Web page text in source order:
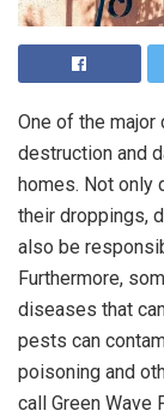
One of the
destruction and
homes. Not only
their droppings,
also be
Furthermore,
diseases that
pests can
poisoning and
call Green